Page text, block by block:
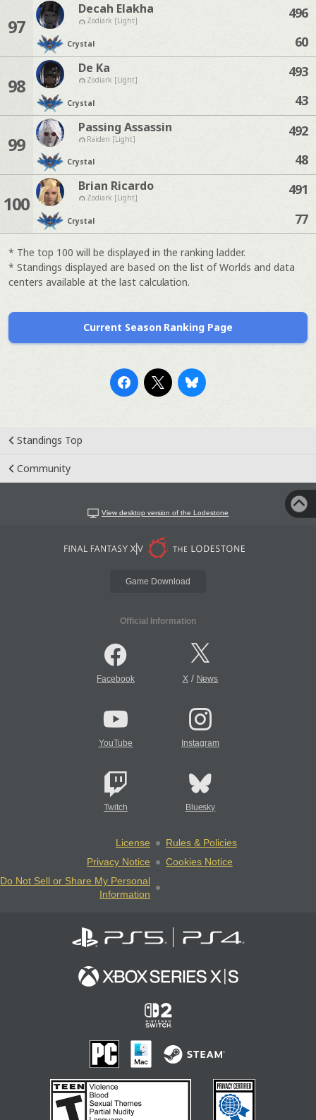
97
Decah Elakha
Zodiark [Light]
Crystal
496
60
98
De Ka
Zodiark [Light]
Crystal
493
43
99
Passing Assassin
Raiden [Light]
Crystal
492
48
100
Brian Ricardo
Zodiark [Light]
Crystal
491
77
* The top 100 will be displayed in the ranking ladder.
* Standings displayed are based on the list of Worlds and data
centers available at the last calculation.
Current Season Ranking Page
Standings Top
Community
View desktop version of the Lodestone
Game Download
Official Information
Facebook X/ News
YouTube Instagram
Twitch Bluesky
License
Rules & Policies
Privacy Notice
Cookies Notice
Do Not Sell or Share My Personal
Information